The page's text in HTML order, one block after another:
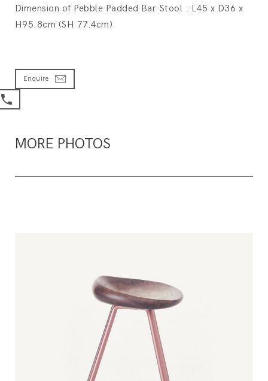
Dimension of Pebble Padded Bar Stool : L45 x D36 x
H95.8cm (SH 77.4cm)
Enquire
MORE PHOTOS